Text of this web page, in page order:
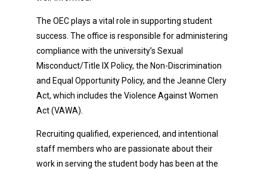
The OEC plays a vital role in supporting student
success. The office is responsible for administering
compliance with the university’s Sexual
Misconduct/Title IX Policy, the Non-Discrimination
and Equal Opportunity Policy, and the Jeanne Clery
Act, which includes the Violence Against Women
Act (VAWA).
Recruiting qualified, experienced, and intentional
staff members who are passionate about their
work in serving the student body has been at the